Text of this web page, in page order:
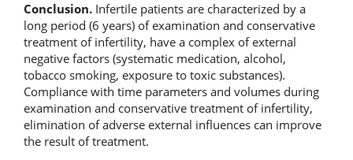
Conclusion. Infertile patients are characterized by a
long period (6 years) of examination and conservative
treatment of infertility, have a complex of external
negative factors (systematic medication, alcohol,
tobacco smoking, exposure to toxic substances).
Compliance with time parameters and volumes during
examination and conservative treatment of infertility,
elimination of adverse external influences can improve
the result of treatment.